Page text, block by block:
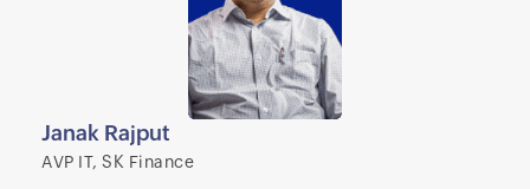
Janak Rajput
AVP IT, SK Finance